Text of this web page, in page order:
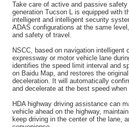
Take care of active and passive
generation Tucson L is equipped with
intelligent and intelligent security
ADAS configurations at the same
and safety of travel.
NSCC, based on navigation intelligent
expressway or motor vehicle lane
identifies the speed limit interval and
on Baidu Map, and restores the
deceleration. It will automatically
and decelerate at the best speed when
HDA highway driving assistance can
vehicle ahead on the highway,
keep driving in the center of the lane,